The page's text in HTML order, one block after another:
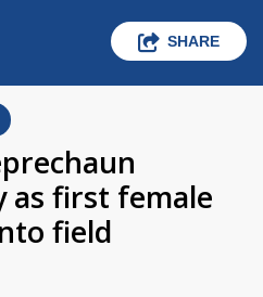
SHARE
as first female
field